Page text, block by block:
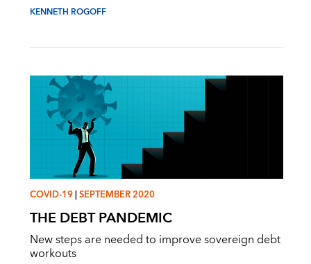
KENNETH ROGOFF
COVID-19|SEPTEMBER 2020
THE DEBT PANDEMIC
New steps are needed to improve sovereign debt
workouts